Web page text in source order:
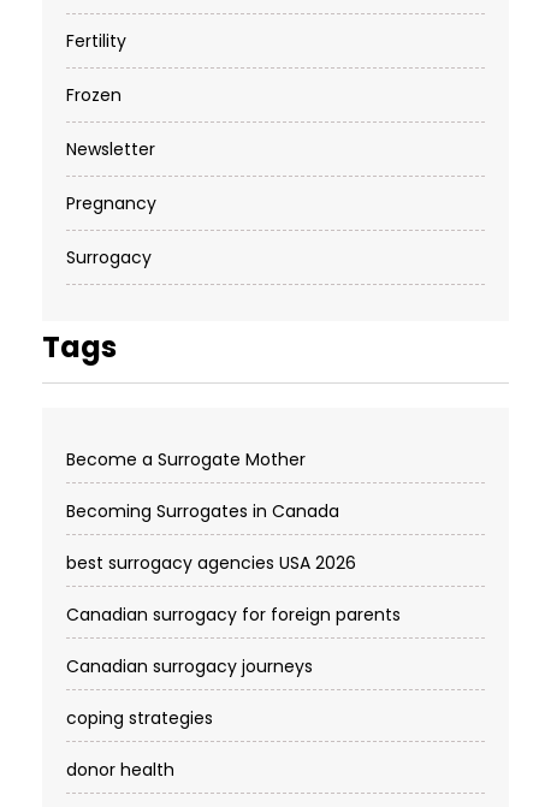
Fertility
Frozen
Newsletter
Pregnancy
Surrogacy
Tags
Become a Surrogate Mother
Becoming Surrogates in Canada
best surrogacy agencies USA 2026
Canadian surrogacy for foreign parents
Canadian surrogacy journeys
coping strategies
donor health